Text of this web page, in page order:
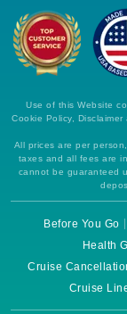
Use of this Website
Cookie Policy,
All prices are per
taxes and all fees are
cannot be guaranteed
Before You Go
Health
Cruise
Cruise